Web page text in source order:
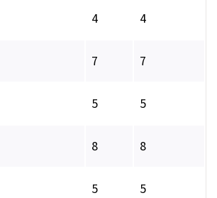
4 4
7 7
5 5
8 8
5 5